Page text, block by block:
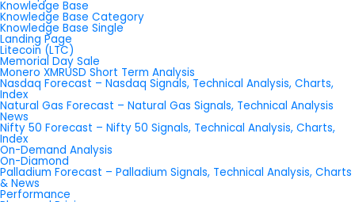
Knowledge Base
Knowledge Base Category
Knowledge Base Single
Landing Page
Litecoin (LTC)
Memorial Day Sale
Monero XMRUSD Short Term Analysis
Nasdaq Forecast – Nasdaq Signals, Technical Analysis, Charts,
Index
Natural Gas Forecast – Natural Gas Signals, Technical Analysis
News
Nifty 50 Forecast – Nifty 50 Signals, Technical Analysis, Charts,
Index
On-Demand Analysis
On-Diamond
Palladium Forecast – Palladium Signals, Technical Analysis, Charts
& News
Performance